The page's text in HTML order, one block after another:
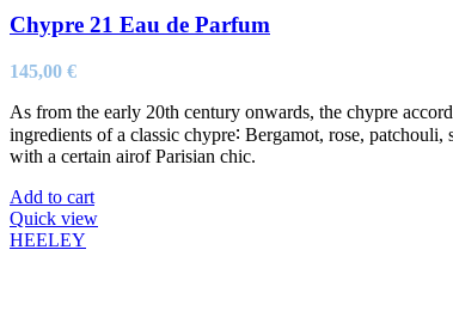
Chypre 21 Eau de Parfum
145,00 €
As from the early 20th century onwards, the chypre
ingredients of a classic chypre∶ Bergamot, rose,
with a certain airof Parisian chic.
Add to cart
Quick view
HEELEY